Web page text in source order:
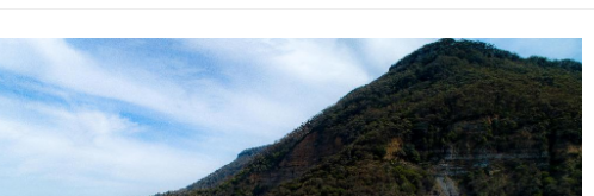
flexible to build a package that meets your requirements, the choice is
totally yours.
We take pride in everything we do from our appearance wearing
uniforms and safety equipment to the photo’s and videos that we
produce. We look forward to discussing your project with you.